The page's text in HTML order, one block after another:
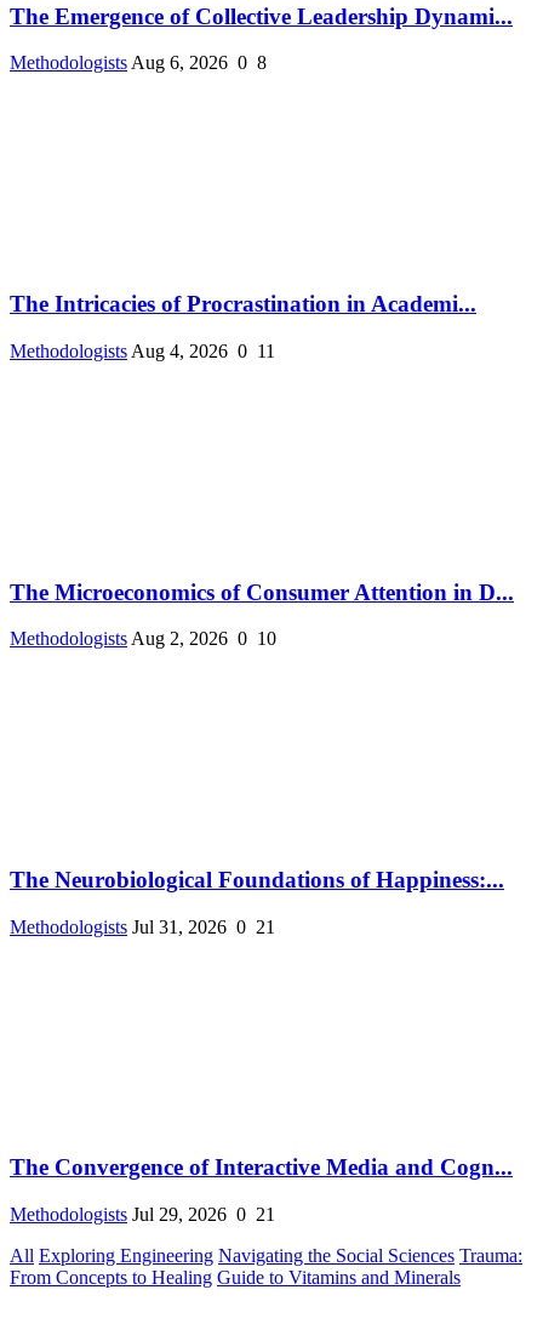
The Emergence of Collective Leadership Dynami...
MethodologistsAug 6, 2026 0 8
The Intricacies of Procrastination in Academi...
Methodologists Aug 4, 2026 0 11
The Microeconomics of Consumer Attention in D...
Methodologists Aug 2, 2026 0 10
The Neurobiological Foundations of Happiness:...
Methodologists Jul 31, 2026 0 21
The Convergence of Interactive Media and Cogn...
Methodologists Jul 29, 2026 0 21
All Exploring Engineering Navigating the Social Sciences Trauma:
From Concepts to Healing Guide to Vitamins and Minerals